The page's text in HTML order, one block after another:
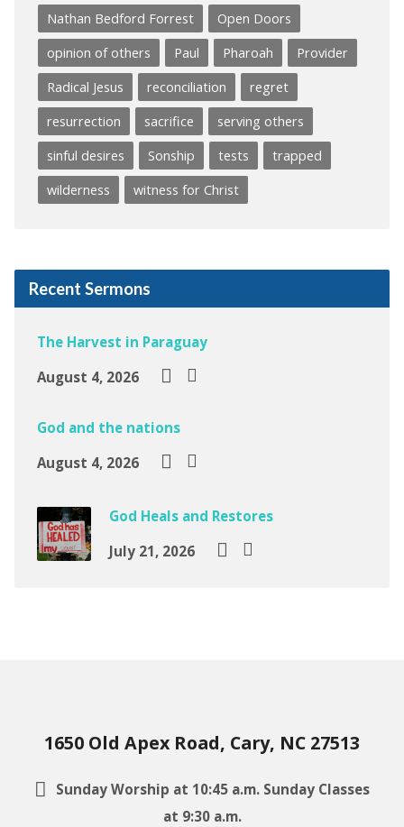
Nathan Bedford Forrest
Open Doors
opinion of others
Paul Pharoah
Provider
Radical Jesus
reconciliation
regret
resurrection
sacrifice
serving others
sinful desires
Sonship tests
trapped
wilderness
witness for Christ
Recent Sermons
The Harvest in Paraguay
August 4, 2026
God and the nations
August 4, 2026
God Heals and Restores
July 21, 2026
1650 Old Apex Road, Cary, NC 27513
Sunday Worship at 10:45 a.m. Sunday Classes
at 9:30 a.m.